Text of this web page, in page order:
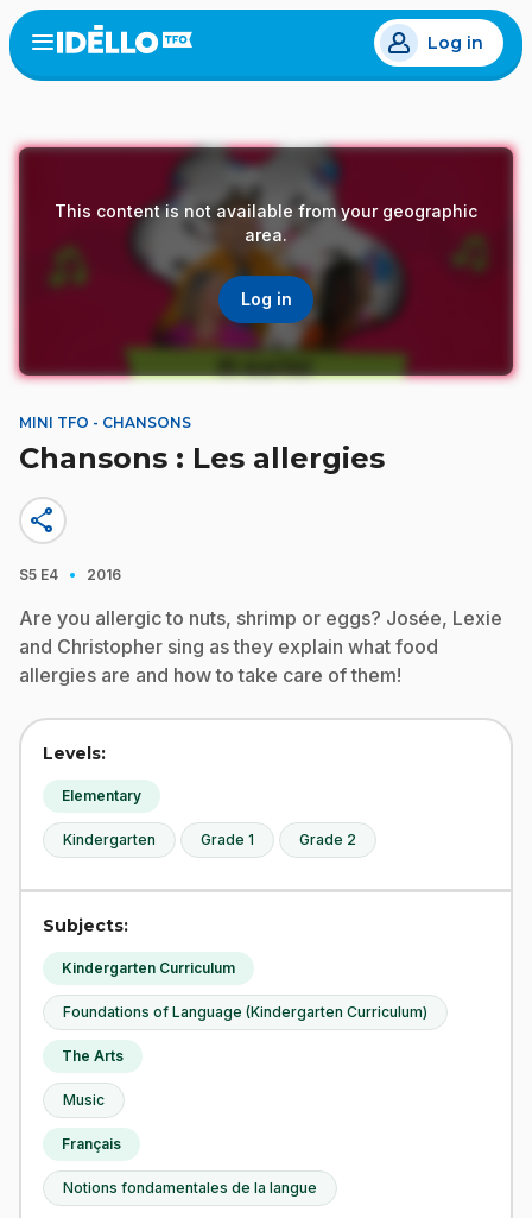
Skip
to
main
Open
menu
Log in
This content is not available from your geographic
area.
Log in
MINI TFO - CHANSONS
Chansons : Les allergies
share
S5 E4 · 2016
Are you allergic to nuts, shrimp or eggs? Josée, Lexie
and Christopher sing as they explain what food
allergies are and how to take care of them!
Levels:
Elementary
Kindergarten Grade 1 Grade 2
Subjects:
Kindergarten Curriculum
Foundations of Language (Kindergarten Curriculum)
The Arts
Music
Français
Notions fondamentales de la langue